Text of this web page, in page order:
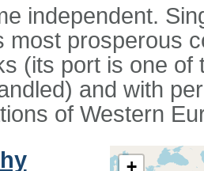
independent.
most prosperous
(its port is one
and with
of Western
+